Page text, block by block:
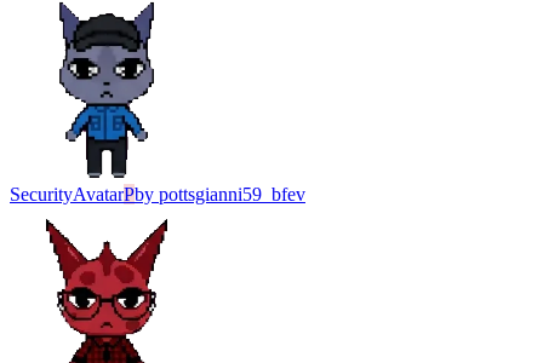
SecurityAvatarPby pottsgianni59_bfev